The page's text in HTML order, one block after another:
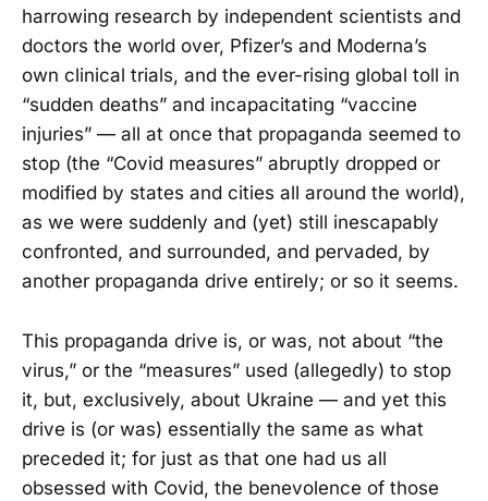
harrowing research by independent scientists and
doctors the world over, Pfizer’s and Moderna’s
own clinical trials, and the ever-rising global toll in
“sudden deaths” and incapacitating “vaccine
injuries” — all at once that propaganda seemed to
stop (the “Covid measures” abruptly dropped or
modified by states and cities all around the world),
as we were suddenly and (yet) still inescapably
confronted, and surrounded, and pervaded, by
another propaganda drive entirely; or so it seems.
This propaganda drive is, or was, not about “the
virus,” or the “measures” used (allegedly) to stop
it, but, exclusively, about Ukraine — and yet this
drive is (or was) essentially the same as what
preceded it; for just as that one had us all
obsessed with Covid, the benevolence of those